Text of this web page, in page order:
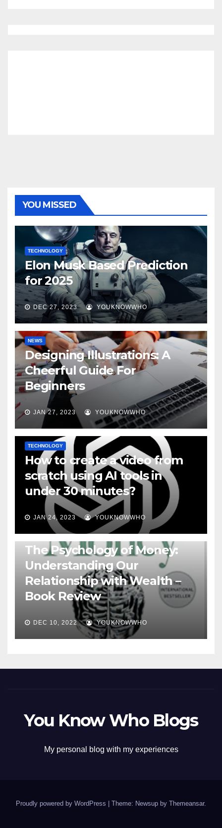
YOU MISSED
TECHNOLOGY
Elon Musk Based Prediction
for 2025
DEC 27, 2023 YOUKNOWWHO
NEWS
Designing Illustrations: A
Cheerful Guide For
Beginners
JAN 27, 2023 YOUKNOWWHO
TECHNOLOGY
How to create a video from
scratch using AI tools in
under 30 minutes?
JAN 24, 2023 YOUKNOWWHO
BOOKS
The Psychology of Money:
Understanding Our
Relationship with Wealth –
Book Review
DEC 10, 2022 YOUKNOWWHO
You Know Who Blogs
My personal blog with my experiences
Proudly powered by WordPress Theme: Newsup by Themeansar.